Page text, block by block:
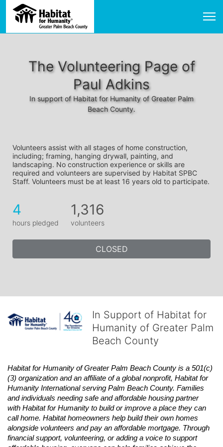
The Volunteering Page of
Paul Adkins
In support of Habitat for Humanity of Greater Palm
Beach County.
Volunteers assist with all stages of home construction,
including; framing, hanging drywall, painting, and
landscaping. No construction experience or skills are
required and volunteers are supervised by Habitat SPBC
Staff. Volunteers must be at least 16 years old to participate.
4
hours pledged
1,316
volunteers
CLOSED
In Support of Habitat for
Humanity of Greater Palm
Beach County
Habitat for Humanity of Greater Palm Beach County is a 501(c)
(3) organization and an affiliate of a global nonprofit, Habitat for
Humanity International serving Palm Beach County. Families
and individuals needing safe and affordable housing partner
with Habitat for Humanity to build or improve a place they can
call home. Habitat homeowners help build their own homes
alongside volunteers and pay an affordable mortgage. Through
financial support, volunteering, or adding a voice to support